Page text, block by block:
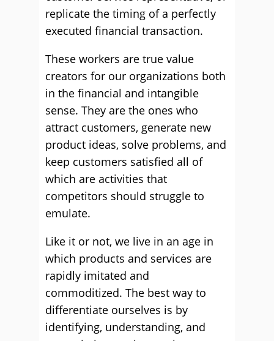
replicate the timing of a perfectly
executed financial transaction.
These workers are true value
creators for our organizations both
in the financial and intangible
sense. They are the ones who
attract customers, generate new
product ideas, solve problems, and
keep customers satisfied all of
which are activities that
competitors should struggle to
emulate.
Like it or not, we live in an age in
which products and services are
rapidly imitated and
commoditized. The best way to
differentiate ourselves is by
identifying, understanding, and